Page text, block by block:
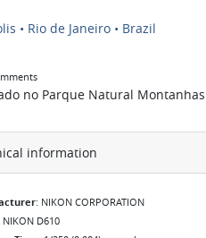
• Rio de Janeiro • Brazil
no Parque Natural
information
: NIKON CORPORATION
NIKON D610